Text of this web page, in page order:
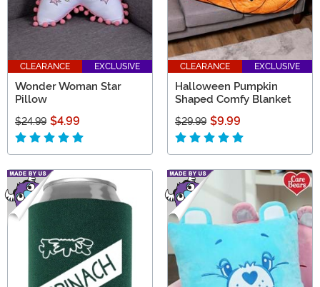
CLEARANCE EXCLUSIVE
Wonder Woman Star
Pillow
$24.99 $4.99
CLEARANCE EXCLUSIVE
Halloween Pumpkin
Shaped Comfy Blanket
$29.99 $9.99